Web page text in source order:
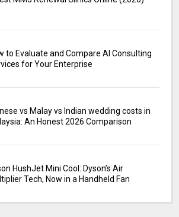
to Evaluate and Compare AI Consulting
for Your Enterprise
vs Malay vs Indian wedding costs in
An Honest 2026 Comparison
HushJet Mini Cool: Dyson’s Air
Tech, Now in a Handheld Fan